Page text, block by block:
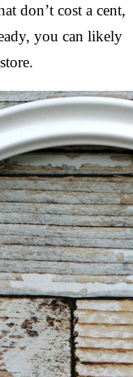
don’t cost a cent,
you can likely